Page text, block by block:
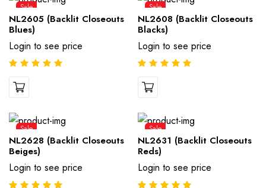
Sale
NL2605 (Backlit Closeouts
Blues)
Login to see price
Sale
NL2608 (Backlit Closeouts
Blacks)
Login to see price
Sale
NL2628 (Backlit Closeouts
Beiges)
Login to see price
Sale
NL2631 (Backlit Closeouts
Reds)
Login to see price